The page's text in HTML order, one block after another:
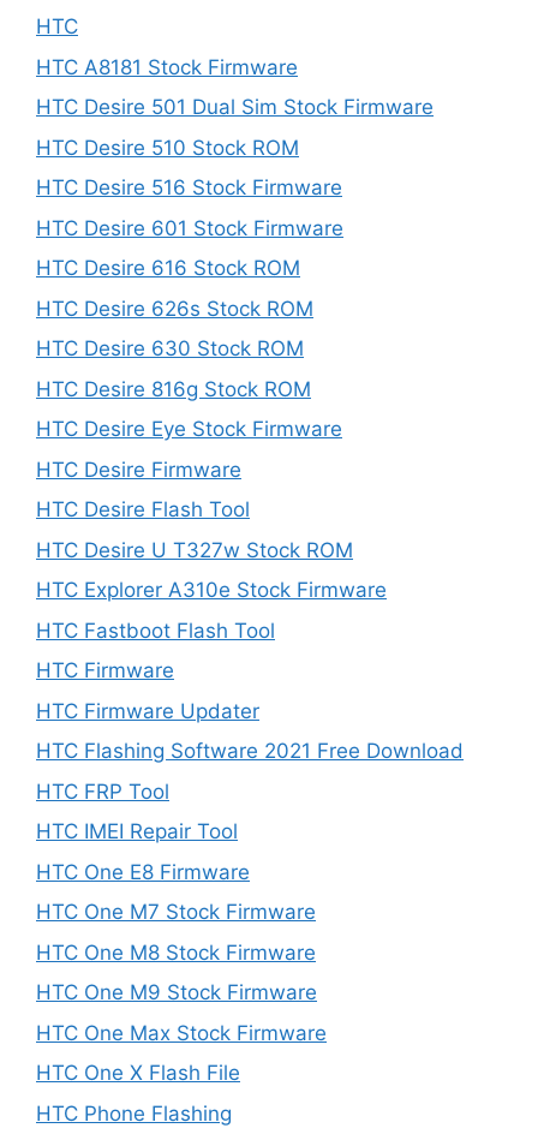
HTC
HTC A8181 Stock Firmware
HTC Desire 501 Dual Sim Stock Firmware
HTC Desire 510 Stock ROM
HTC Desire 516 Stock Firmware
HTC Desire 601 Stock Firmware
HTC Desire 616 Stock ROM
HTC Desire 626s Stock ROM
HTC Desire 630 Stock ROM
HTC Desire 816g Stock ROM
HTC Desire Eye Stock Firmware
HTC Desire Firmware
HTC Desire Flash Tool
HTC Desire U T327w Stock ROM
HTC Explorer A310e Stock Firmware
HTC Fastboot Flash Tool
HTC Firmware
HTC Firmware Updater
HTC Flashing Software 2021 Free Download
HTC FRP Tool
HTC IMEI Repair Tool
HTC One E8 Firmware
HTC One M7 Stock Firmware
HTC One M8 Stock Firmware
HTC One M9 Stock Firmware
HTC One Max Stock Firmware
HTC One X Flash File
HTC Phone Flashing